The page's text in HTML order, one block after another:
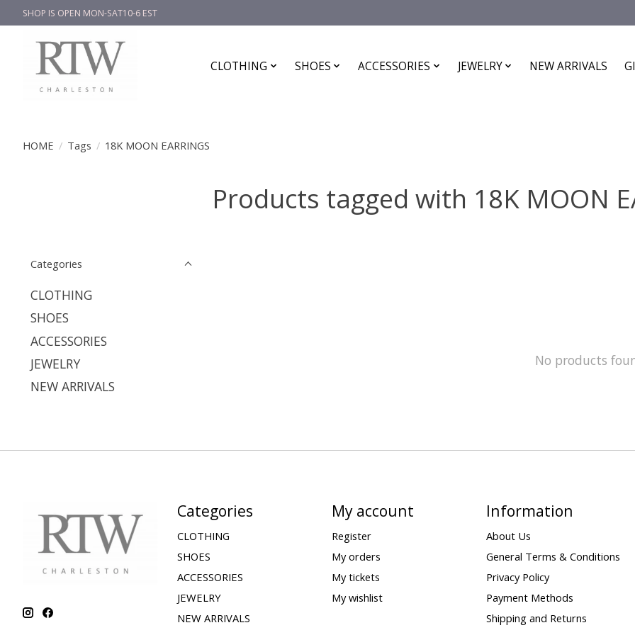
SHOP IS OPEN MON-SAT10-6 EST
CLOTHING SHOES ACCESSORIES JEWELRY NEW ARRIVALS
HOME / Tags / 18K MOON EARRINGS
Products tagged with 18K MOON
Categories
CLOTHING
SHOES
ACCESSORIES
JEWELRY
NEW ARRIVALS
No products
Categories
CLOTHING
SHOES
ACCESSORIES
JEWELRY
NEW ARRIVALS
My account
Register
My orders
My tickets
My wishlist
Information
About Us
General Terms & Conditions
Privacy Policy
Payment Methods
Shipping and Returns